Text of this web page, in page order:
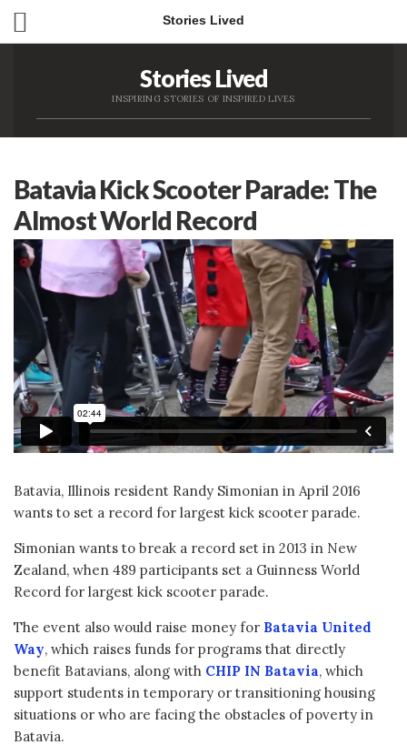
Stories Lived
Stories Lived
INSPIRING STORIES OF INSPIRED LIVES
Batavia Kick Scooter Parade: The
Almost World Record
Batavia, Illinois resident Randy Simonian in April 2016
wants to set a record for largest kick scooter parade.
Simonian wants to break a record set in 2013 in New
Zealand, when 489 participants set a Guinness World
Record for largest kick scooter parade.
The event also would raise money for Batavia United
Way, which raises funds for programs that directly
benefit Batavians, along with CHIP IN Batavia, which
support students in temporary or transitioning housing
situations or who are facing the obstacles of poverty in
Batavia.